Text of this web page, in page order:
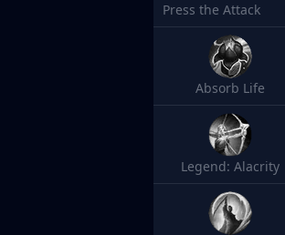
Press the Attack
Absorb Life
Legend: Alacrity